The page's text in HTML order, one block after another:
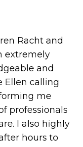
Racht and
extremely
and
Ellen calling
me
professionals
I also highly
hours to